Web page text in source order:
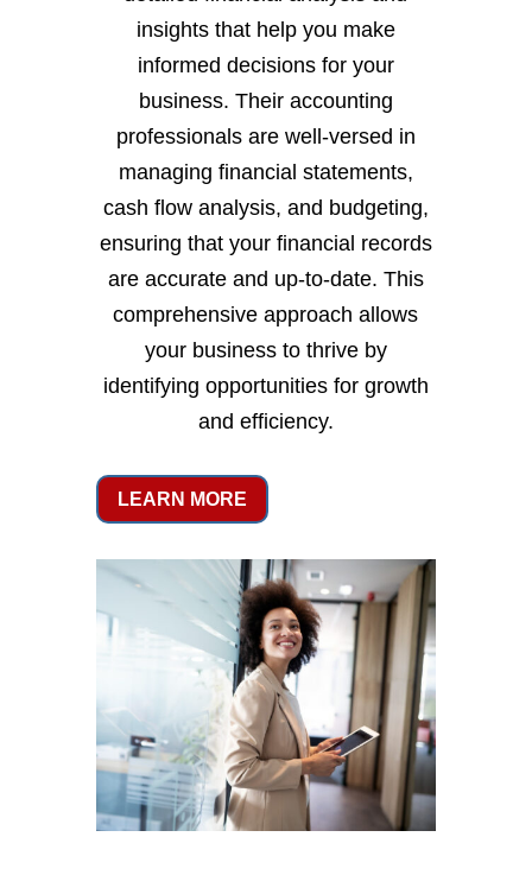
insights that help you make
informed decisions for your
business. Their accounting
professionals are well-versed in
managing financial statements,
cash flow analysis, and budgeting,
ensuring that your financial records
are accurate and up-to-date. This
comprehensive approach allows
your business to thrive by
identifying opportunities for growth
and efficiency.
LEARN MORE